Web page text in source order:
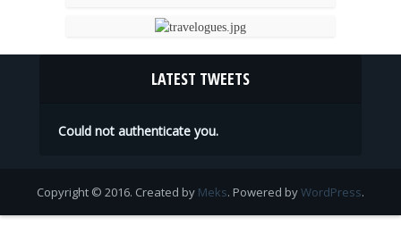
LATEST TWEETS
Could not authenticate you.
Copyright © 2016. Created by Meks. Powered byWordPress.